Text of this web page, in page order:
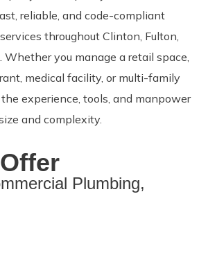
reliable, and code-compliant
throughout Clinton, Fulton,
Whether you manage a retail space,
medical facility, or multi-family
experience, tools, and manpower
and complexity.
Plumbing,